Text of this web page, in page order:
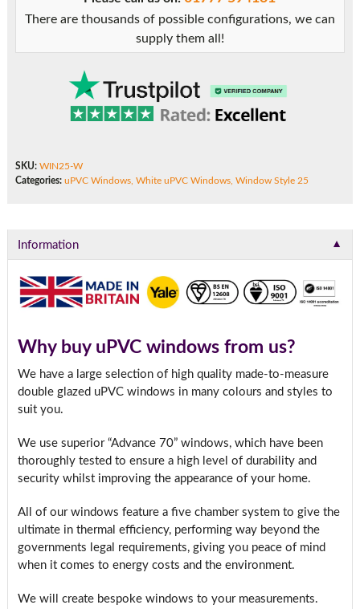
There are thousands of possible configurations, we can
supply them all!
SKU: WIN25-W
Categories: uPVC Windows, White uPVC Windows, Window Style 25
Information ▼
Why buy uPVC windows from us?
We have a large selection of high quality made-to-measure
double glazed uPVC windows in many colours and styles to
suit you.
We use superior “Advance 70” windows, which have been
thoroughly tested to ensure a high level of durability and
security whilst improving the appearance of your home.
All of our windows feature a five chamber system to give the
ultimate in thermal efficiency, performing way beyond the
governments legal requirements, giving you peace of mind
when it comes to energy costs and the environment.
We will create bespoke windows to your measurements.